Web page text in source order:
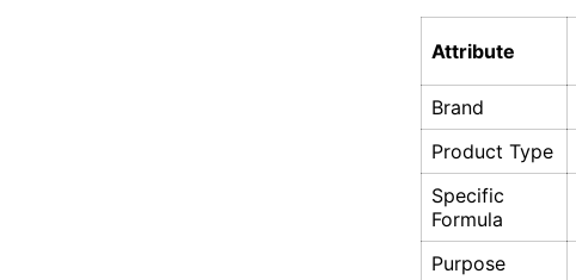
Attribute
Brand
Product Type
Specific
Formula
Purpose